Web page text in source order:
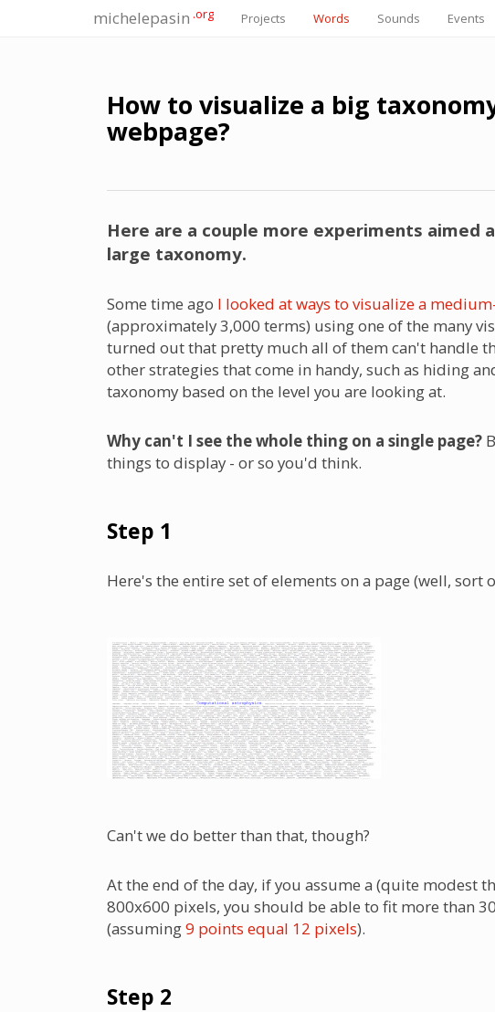
michelepasin .org Projects Words Sounds Events
How to visualize a big
webpage?
Here are a couple more experiments aimed
large taxonomy.
Some time ago I looked at ways to visualize a
(approximately 3,000 terms) using one of the many
turned out that pretty much all of them can't handle
other strategies that come in handy, such as hiding
taxonomy based on the level you are looking at.
Why can't I see the whole thing on a single page?
things to display - or so you'd think.
Step 1
Here's the entire set of elements on a page (well, sort
Can't we do better than that, though?
At the end of the day, if you assume a (quite modest
800x600 pixels, you should be able to fit more than
(assuming9 points equal 12 pixels).
Step 2